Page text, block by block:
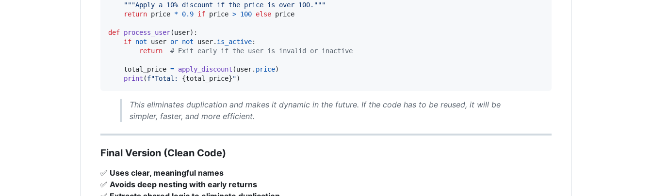
"""Apply a 10% discount if the price is over 100."""
return price * 0.9 if price > 100 else price
def process_user(user):
if not user or not user. is_active:
return
# Exit early if the user is invalid or inactive
total_price = apply_discount (user. price)
print (f"Total: {total_price}")
This eliminates duplication and makes it dynamic in the future. If the code has to be reused, it will be
simpler, faster, and more efficient.
Final Version (Clean Code)
✅ Uses clear, meaningful names
✅ Avoids deep nesting with early returns